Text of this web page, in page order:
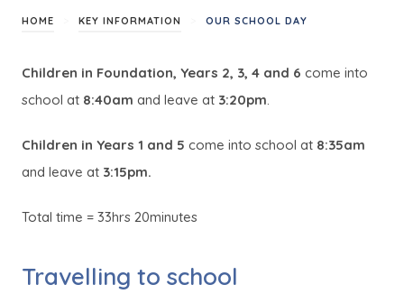
HOME KEY INFORMATION OUR SCHOOL DAY
Children in Foundation, Years 2, 3, 4 and 6 come into
school at 8:40am and leave at 3:20pm.
Children in Years 1 and 5 come into school at 8:35am
and leave at 3:15pm.
Total time = 33hrs 20minutes
Travelling to school